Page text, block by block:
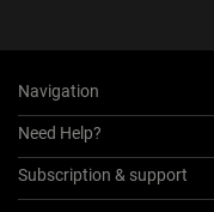
Navigation
Need Help?
Subscription & support